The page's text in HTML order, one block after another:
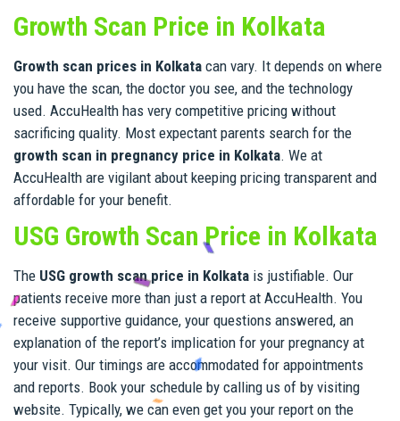
Growth Scan Price in Kolkata
Growth scan prices in Kolkata can vary. It depends on where
you have the scan, the doctor you see, and the technology
used. AccuHealth has very competitive pricing without
sacrificing quality. Most expectant parents search for the
growth scan in pregnancy price in Kolkata. We at
AccuHealth are vigilant about keeping pricing transparent and
affordable for your benefit.
USG Growth Scan Price in Kolkata
The USG growth scan price in Kolkata is justifiable. Our
patients receive more than just a report at AccuHealth. You
receive supportive guidance, your questions answered, an
explanation of the report’s implication for your pregnancy at
your visit. Our timings are accommodated for appointments
and reports. Book your schedule by calling us of by visiting
website. Typically, we can even get you your report on the